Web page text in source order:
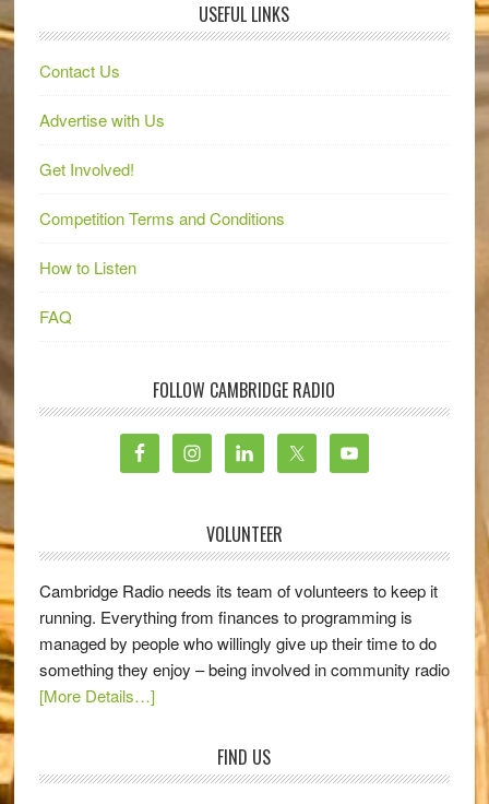
USEFUL LINKS
Contact Us
Advertise with Us
Get Involved!
Competition Terms and Conditions
How to Listen
FAQ
FOLLOW CAMBRIDGE RADIO
VOLUNTEER
Cambridge Radio needs its team of volunteers to keep it
running. Everything from finances to programming is
managed by people who willingly give up their time to do
something they enjoy – being involved in community radio
[More Details…]
FIND US